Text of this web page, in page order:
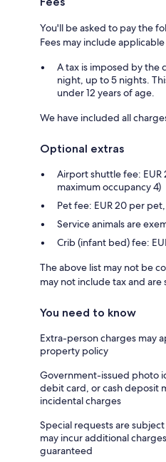
You'll be asked to pay the
Fees may include
A tax is imposed by the
night, up to 5 nights.
under 12 years of age.
We have included all
Optional extras
Airport shuttle fee:
maximum occupancy 4)
Pet fee: EUR 20 per
Service animals are
Crib (infant bed) fee:
The above list may not be
may not include tax and
You need to know
Extra-person charges may
property policy
Government-issued photo
debit card, or cash deposit
incidental charges
Special requests are
may incur additional
guaranteed